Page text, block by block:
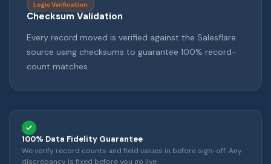
Checksum Validation
Logic Verification
Every record moved is verified against the Salesflare
source using checksums to guarantee 100% record-
count matches.
100% Data Fidelity Guarantee
We verify record counts and field values in before sign-off. Any
discrepancy is fixed before you go live.